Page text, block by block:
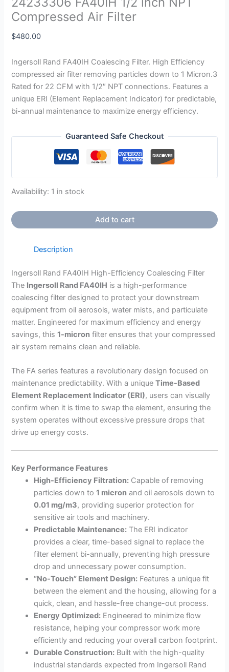
Compressed Air Filter
$480.00
Ingersoll Rand FA40IH Coalescing Filter. High Efficiency
compressed air filter removing particles down to 1 Micron.3
Rated for 22 CFM with 1/2″ NPT connections. Features a
unique ERI (Element Replacement Indicator) for predictable,
bi-annual maintenance to maximize energy efficiency.
Guaranteed Safe Checkout
Availability: 1 in stock
Add to cart
Description
Ingersoll Rand FA40IH High-Efficiency Coalescing Filter
The Ingersoll Rand FA40IH is a high-performance
coalescing filter designed to protect your downstream
equipment from oil aerosols, water mists, and particulate
matter. Engineered for maximum efficiency and energy
savings, this1-micron filter ensures that your compressed
air system remains clean and reliable.
The FA series features a revolutionary design focused on
maintenance predictability. With a uniqueTime-Based
Element Replacement Indicator (ERI), users can visually
confirm when it is time to swap the element, ensuring the
system operates without excessive pressure drops that
drive up energy costs.
Key Performance Features
High-Efficiency Filtration: Capable of removing
particles down to1 micron and oil aerosols down to
0.01 mg/m3, providing superior protection for
sensitive air tools and machinery.
Predictable Maintenance: The ERI indicator
provides a clear, time-based signal to replace the
filter element bi-annually, preventing high pressure
drop and unnecessary power consumption.
“No-Touch” Element Design: Features a unique fit
between the element and the housing, allowing for a
quick, clean, and hassle-free change-out process.
Energy Optimized: Engineered to minimize flow
resistance, helping your compressor work more
efficiently and reducing your overall carbon footprint.
Durable Construction: Built with the high-quality
industrial standards expected from Ingersoll Rand